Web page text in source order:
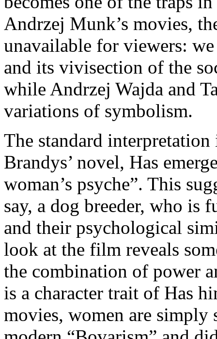
Andrzej Munk’s movies,
unavailable for viewers: we
and its vivisection of the
while Andrzej Wajda and
variations of symbolism.
The standard
Brandys’ novel, Has
woman’s psyche”. This
say, a dog breeder, who is
and their psychological
look at the film reveals
the combination of power
is a character trait of Has
movies, women are simply